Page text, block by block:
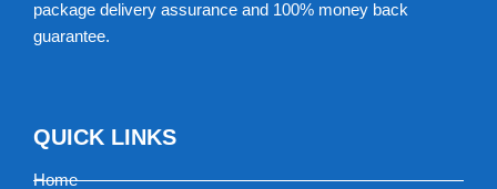
package delivery assurance and 100% money back
guarantee.
QUICK LINKS
Home